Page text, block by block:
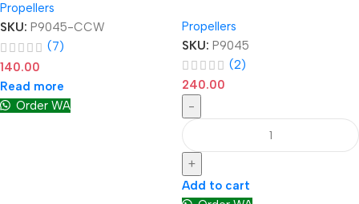
Propellers
SKU: P9045-CCW
(7)
140.00
Read more
Order WA
Propellers
SKU: P9045
(2)
240.00
-
+
Add to cart